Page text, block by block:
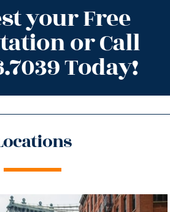
your Free
or Call
Today!